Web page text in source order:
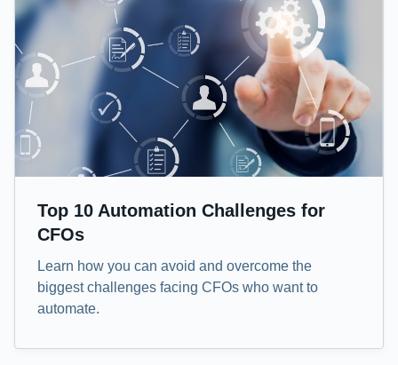
Top 10 Automation Challenges for
CFOs
Learn how you can avoid and overcome the
biggest challenges facing CFOs who want to
automate.